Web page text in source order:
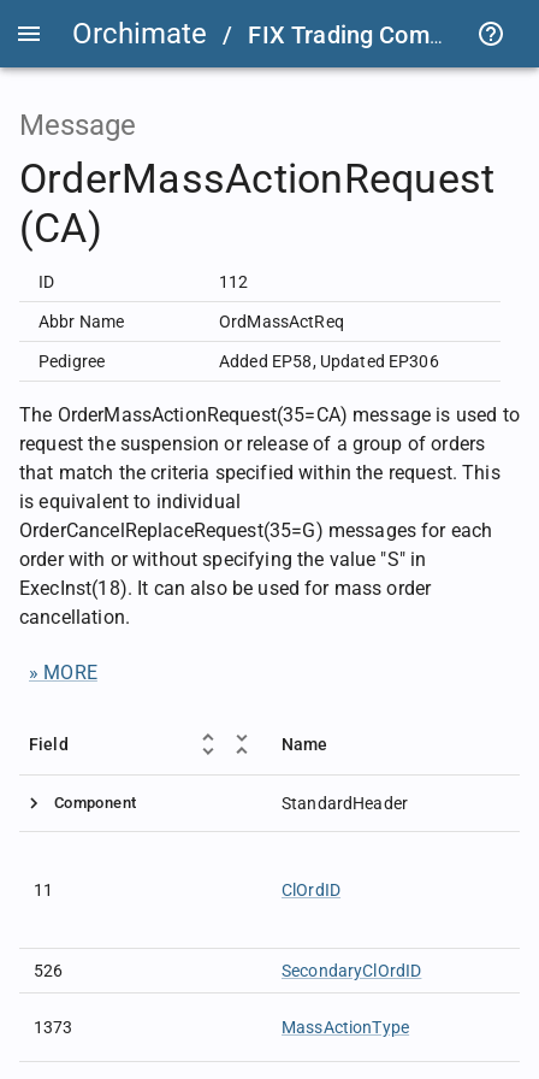
Orchimate / FIX Trading Community
Message
OrderMassActionRequest
(CA)
ID 112
Abbr Name OrdMassActReq
Pedigree Added EP58, Updated EP306
The OrderMassActionRequest(35=CA) message is used to
request the suspension or release of a group of orders
that match the criteria specified within the request. This
is equivalent to individual
OrderCancelReplaceRequest(35=G) messages for each
order with or without specifying the value "S" in
ExecInst(18). It can also be used for mass order
cancellation.
» MORE
Field Name
Component StandardHeader
11 ClOrdID
526 SecondaryClOrdID
1373 MassActionType